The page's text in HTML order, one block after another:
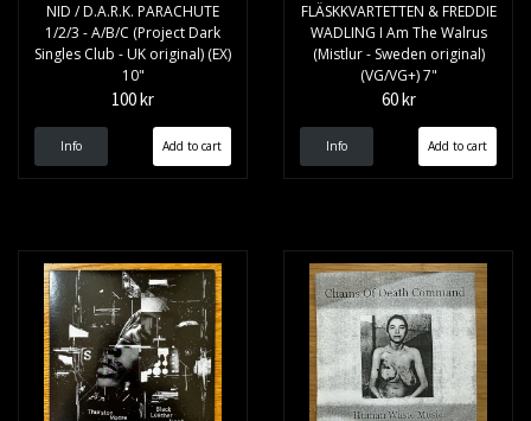
NID / D.A.R.K. PARACHUTE
1/2/3 - A/B/C (Project Dark
Singles Club - UK original) (EX)
10"
100 kr
Info
FLÄSKKVARTETTEN & FREDDIE
WADLING I Am The Walrus
(Mistlur - Sweden original)
(VG/VG+) 7"
60 kr
Info